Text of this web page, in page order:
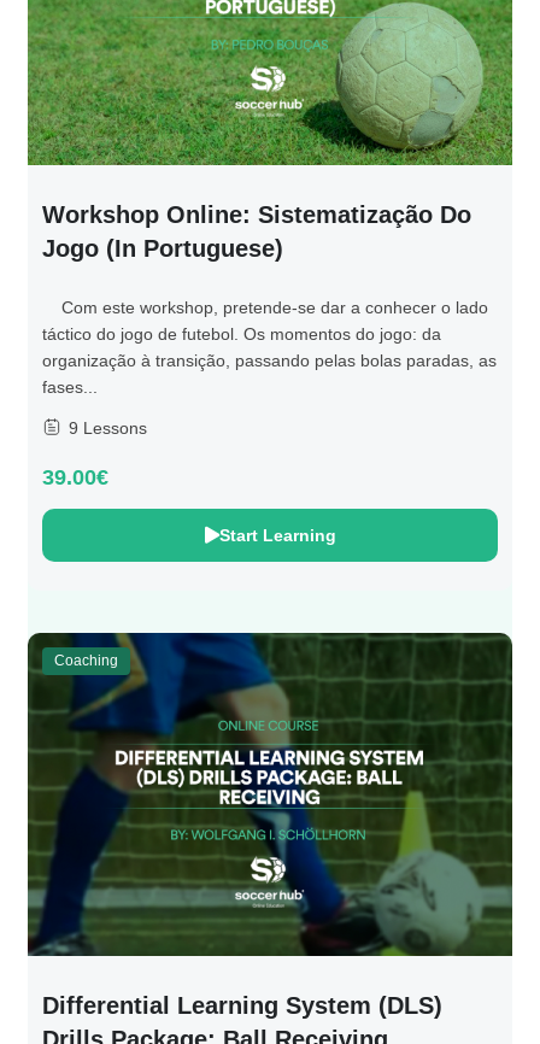
Workshop Online: Sistematização Do
Jogo (in Portuguese)
Com este workshop, pretende-se dar a conhecer o lado
táctico do jogo de futebol. Os momentos do jogo: da
organização à transição, passando pelas bolas paradas, as
fases...
9 Lessons
39.00€
Start Learning
Coaching
Differential Learning System (DLS)
Drills Package: Ball Receiving